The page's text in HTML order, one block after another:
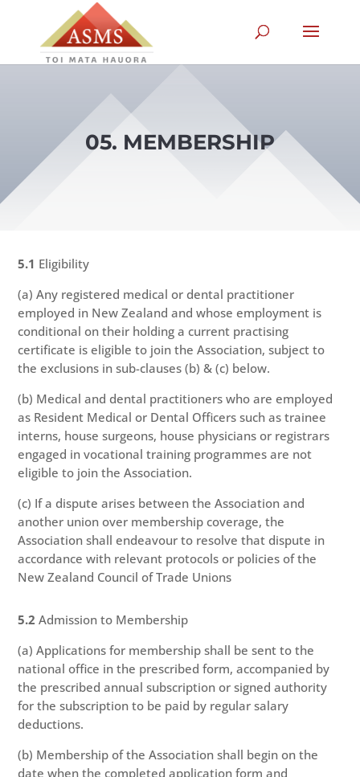
05. MEMBERSHIP
5.1 Eligibility
(a) Any registered medical or dental practitioner
employed in New Zealand and whose employment is
conditional on their holding a current practising
certificate is eligible to join the Association, subject to
the exclusions in sub-clauses (b) & (c) below.
(b) Medical and dental practitioners who are employed
as Resident Medical or Dental Officers such as trainee
interns, house surgeons, house physicians or registrars
engaged in vocational training programmes are not
eligible to join the Association.
(c) If a dispute arises between the Association and
another union over membership coverage, the
Association shall endeavour to resolve that dispute in
accordance with relevant protocols or policies of the
New Zealand Council of Trade Unions
5.2Admission to Membership
(a) Applications for membership shall be sent to the
national office in the prescribed form, accompanied by
the prescribed annual subscription or signed authority
for the subscription to be paid by regular salary
deductions.
(b) Membership of the Association shall begin on the
date when the completed application form and